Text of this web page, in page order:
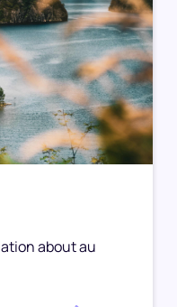
about au